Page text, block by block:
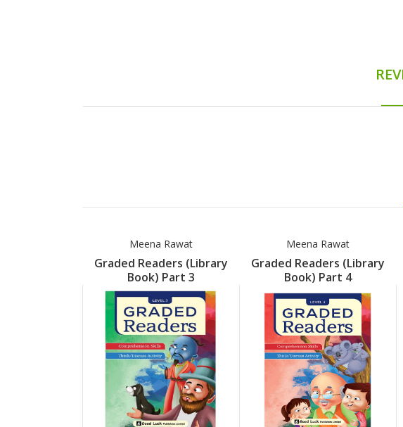
Meena Rawat
Graded Readers (Library
Book) Part 3
Meena Rawat
Graded Readers (Library
Book) Part 4